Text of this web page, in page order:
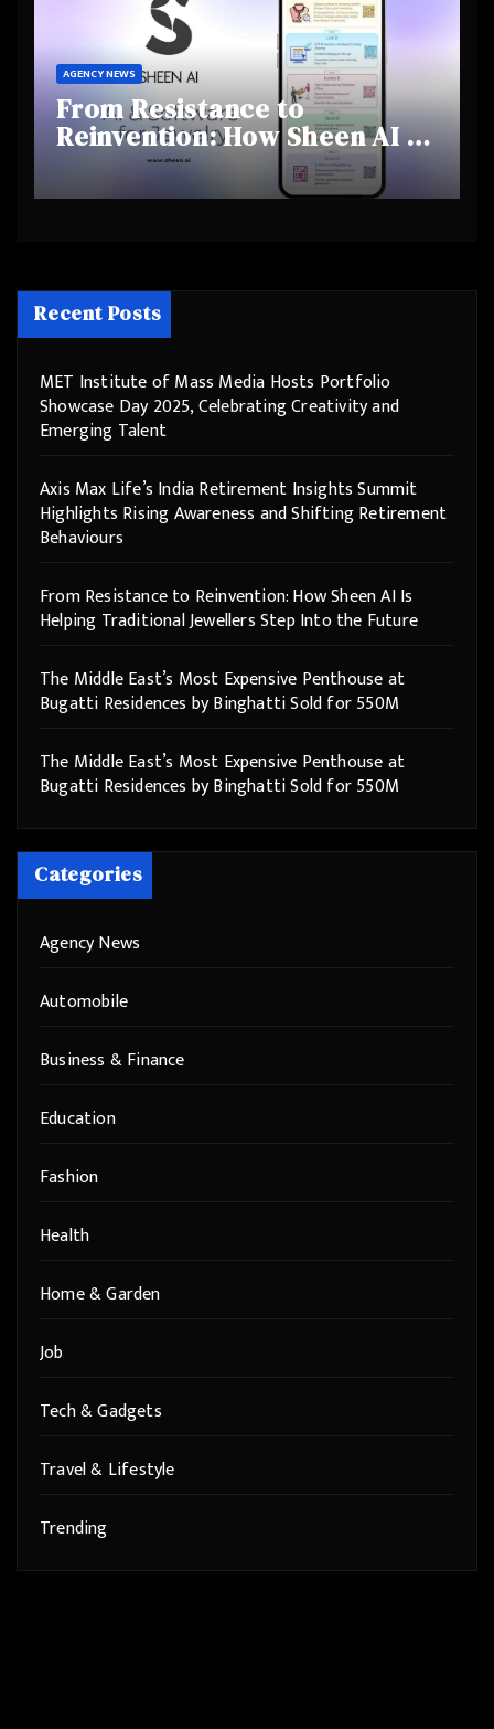
AGENCY NEWS
From Resistance to
Reinvention: How Sheen AI Is
Helping Traditional Jewellers
Step Into the Future
Recent Posts
MET Institute of Mass Media Hosts Portfolio
Showcase Day 2025, Celebrating Creativity and
Emerging Talent
Axis Max Life’s India Retirement Insights Summit
Highlights Rising Awareness and Shifting Retirement
Behaviours
From Resistance to Reinvention: How Sheen AI Is
Helping Traditional Jewellers Step Into the Future
The Middle East’s Most Expensive Penthouse at
Bugatti Residences by Binghatti Sold for 550M
The Middle East’s Most Expensive Penthouse at
Bugatti Residences by Binghatti Sold for 550M
Categories
Agency News
Automobile
Business & Finance
Education
Fashion
Health
Home & Garden
Job
Tech & Gadgets
Travel & Lifestyle
Trending